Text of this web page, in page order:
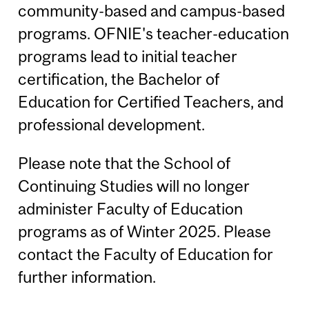
community-based and campus-based
programs. OFNIE's teacher-education
programs lead to initial teacher
certification, the Bachelor of
Education for Certified Teachers, and
professional development.
Please note that the School of
Continuing Studies will no longer
administer Faculty of Education
programs as of Winter 2025. Please
contact the Faculty of Education for
further information.